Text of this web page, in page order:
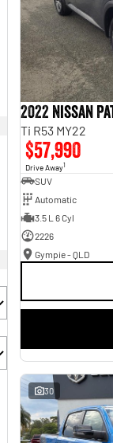
2022 Nissan
Ti R53 MY22
$57,990
Drive Away1
SUV
Automatic
3.5 L 6 Cyl
2226
Gympie - QLD
30